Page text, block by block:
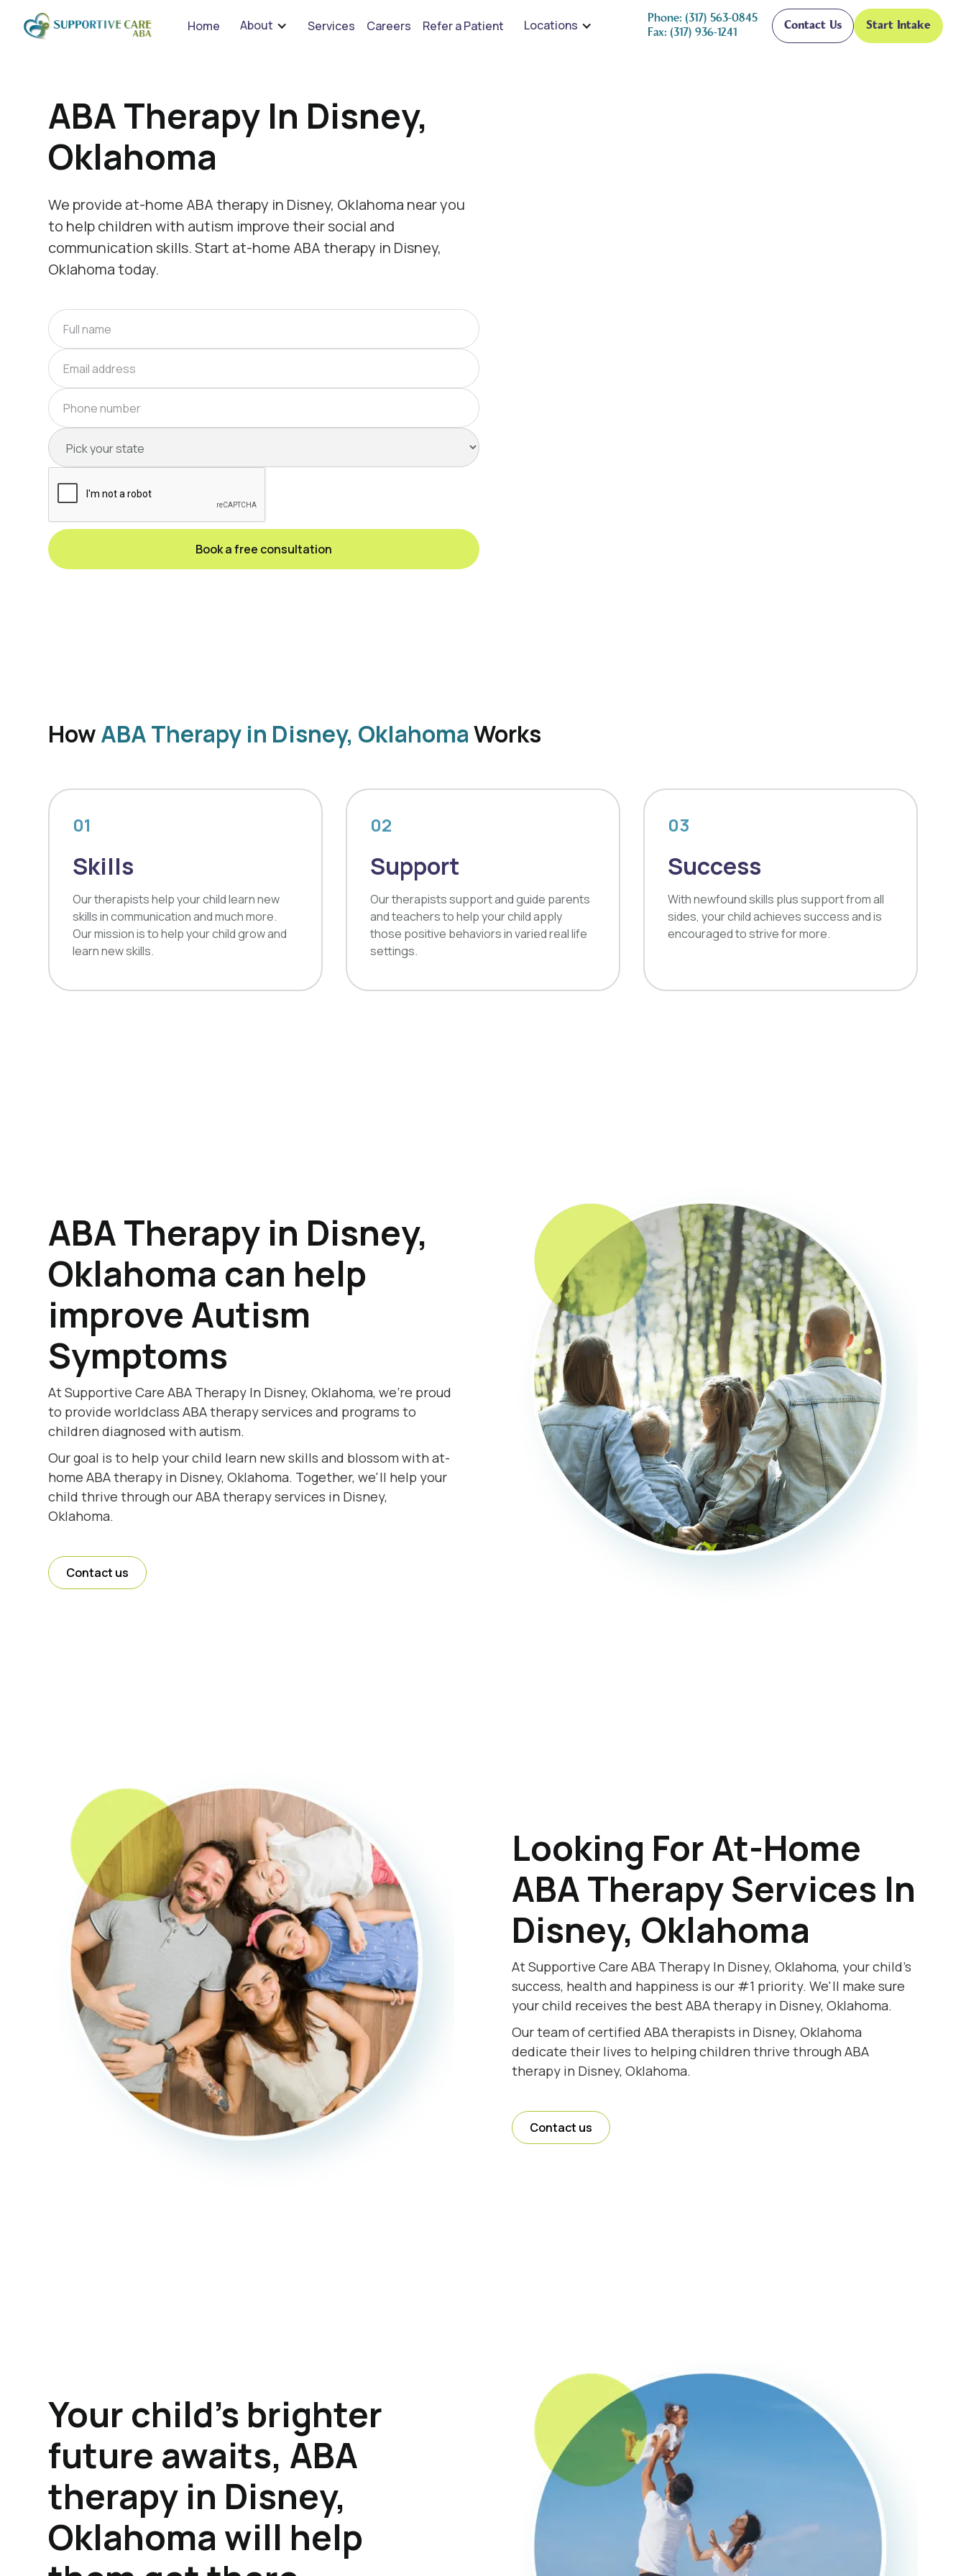
We are hiring for BCBA's, RBT's, and Child Psychologists See open positions
Home About Services Careers Refer a Patient Locations
Phone: (317) 563-0845
Fax: (317) 936-1241
Contact Us Start Intake
ABA Therapy In Disney,
Oklahoma
We provide at-home ABA therapy in Disney, Oklahoma near you
to help children with autism improve their social and
communication skills. Start at-home ABA therapy in Disney,
Oklahoma today.
HowABA Therapy in Disney, OklahomaWorks
01
Skills
Our therapists help your child learn new
skills in communication and much more.
Our mission is to help your child grow and
learn new skills.
02
Support
Our therapists support and guide parents
and teachers to help your child apply
those positive behaviors in varied real life
settings.
03
Success
With newfound skills plus support from all
sides, your child achieves success and is
encouraged to strive for more.
ABA Therapy in Disney,
Oklahoma can help
improve Autism
Symptoms
At Supportive Care ABA Therapy In Disney, Oklahoma, we're proud
to provide worldclass ABA therapy services and programs to
children diagnosed with autism.
Our goal is to help your child learn new skills and blossom with at-
home ABA therapy in Disney, Oklahoma. Together, we'll help your
child thrive through our ABA therapy services in Disney,
Oklahoma.
Contact us
Looking For At-Home
ABA Therapy Services In
Disney, Oklahoma
At Supportive Care ABA Therapy In Disney, Oklahoma, your child's
success, health and happiness is our #1 priority. We'll make sure
your child receives the best ABA therapy in Disney, Oklahoma.
Our team of certified ABA therapists in Disney, Oklahoma
dedicate their lives to helping children thrive through ABA
therapy in Disney, Oklahoma.
Contact us
Your child's brighter
future awaits, ABA
therapy in Disney,
Oklahoma will help